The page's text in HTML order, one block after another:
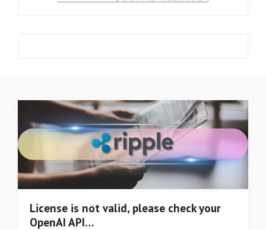
License is not valid, please check your
OpenAI API…